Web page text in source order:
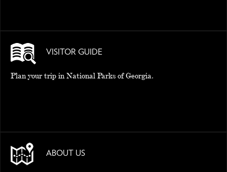
VISITOR GUIDE
Plan your trip in National Parks of Georgia.
ABOUT US